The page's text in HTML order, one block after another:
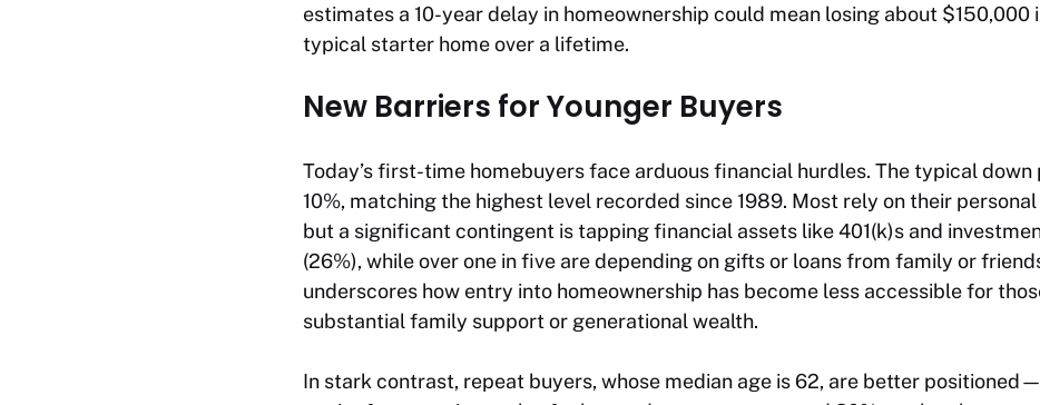
estimates a 10-year delay in homeownership could mean losing about $150,000
typical starter home over a lifetime.
New Barriers for Younger Buyers
Today’s first-time homebuyers face arduous financial hurdles. The typical down
10%, matching the highest level recorded since 1989. Most rely on their
but a significant contingent is tapping financial assets like 401(k)s and
(26%), while over one in five are depending on gifts or loans from family or
underscores how entry into homeownership has become less accessible for
substantial family support or generational wealth.
In stark contrast, repeat buyers, whose median age is 62, are better